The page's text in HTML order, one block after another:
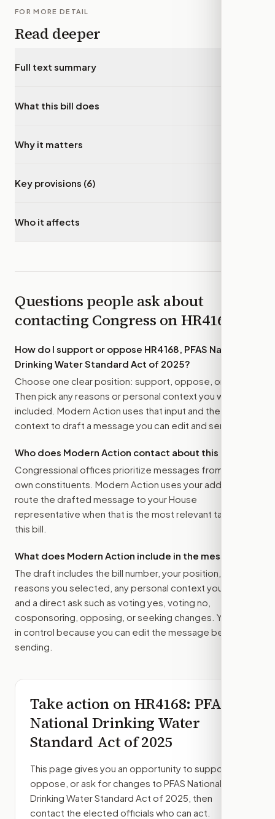
FOR MORE DETAIL
Read deeper
Full text summary
What this bill does
Why it matters
Key provisions (6)
Who it affects
Questions people ask about
contacting Congress onHR4168
How do I support or oppose HR4168, PFAS National
Drinking Water Standard Act of 2025?
Choose one clear position: support, oppose, or amend.
Then pick any reasons or personal context you want
included. Modern Action uses that input and the bill
context to draft a message you can edit and send.
Who does Modern Action contact about this bill?
Congressional offices prioritize messages from their
own constituents. Modern Action uses your address to
route the drafted message to your House
representative when that is the most relevant target for
this bill.
What does Modern Action include in the message?
The draft includes the bill number, your position, the
reasons you selected, any personal context you added,
and a direct ask such as voting yes, voting no,
cosponsoring, opposing, or seeking changes. You stay
in control because you can edit the message before
sending.
Take action onHR4168: PFAS
National Drinking Water
Standard Act of 2025
This page gives you an opportunity to support,
oppose, or ask for changes to PFAS National
Drinking Water Standard Act of 2025 , then
contact the elected officials who can act.